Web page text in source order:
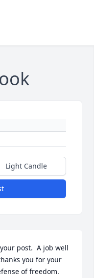
Light Candle
post.  A job well
you for your
of freedom.